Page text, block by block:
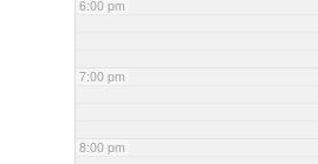
6:00 pm
7:00 pm
8:00 pm